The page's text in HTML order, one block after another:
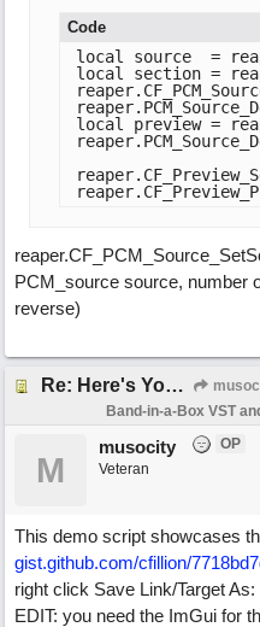
Code
local source  =
local section =
local preview =
PCM_source source, number
reverse)
Re: Here's Your Live Arranger ...More info
Band-in-a-Box VST
M
musocity
OP
Veteran
This demo script showcases
gist.github.com/cfillion/
right click Save Link/Target As:
EDIT: you need the ImGui for